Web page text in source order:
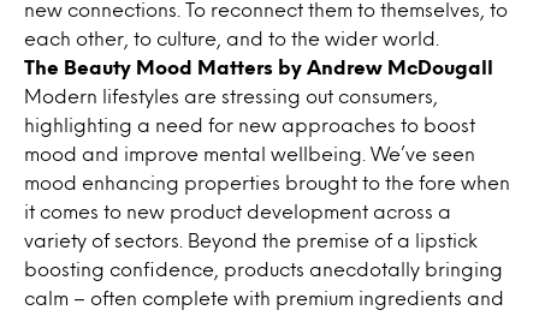
new connections. To reconnect them to themselves, to
each other, to culture, and to the wider world.
The Beauty Mood Matters by Andrew McDougall
Modern lifestyles are stressing out consumers,
highlighting a need for new approaches to boost
mood and improve mental wellbeing. We’ve seen
mood enhancing properties brought to the fore when
it comes to new product development across a
variety of sectors. Beyond the premise of a lipstick
boosting confidence, products anecdotally bringing
calm – often complete with premium ingredients and